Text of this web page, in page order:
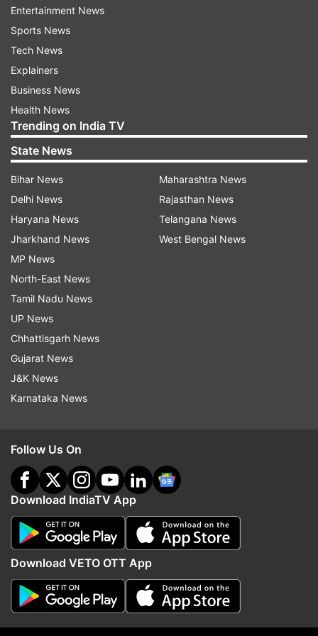
Trivandrum -- 97.67 per cent
Chennai -- 96.17 per cent
Delhi West -- 94.61 per cent
Panchkula -- 92.52 per cent
Bhubaneswar -- 91.46 per cent
Bhopal -- 90.95 per cent
Noida -- 84.87 per cent
Guwahati -- 83.37 per cent
Dehradun -- 83.22 per cent
Prayagraj -- 82.49 per cent
Entertainment News
Sports News
Tech News
Explainers
Business News
Health News
Trending on India TV
State News
Bihar News
Delhi News
Haryana News
Jharkhand News
MP News
North-East News
Tamil Nadu News
UP News
Chhattisgarh News
Gujarat News
J&K News
Karnataka News
Maharashtra News
Rajasthan News
Telangana News
West Bengal News
Follow Us On
Download IndiaTV App
Download VETO OTT App